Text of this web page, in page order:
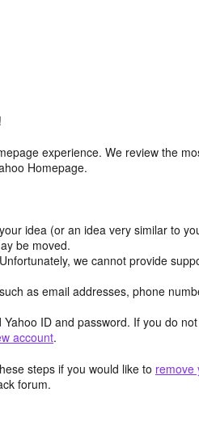
experience. We review the
Homepage.
idea (or an idea very similar to
be moved.
we cannot provide
as email addresses, phone
ID and password. If you do
account.
steps if you would like to remove
forum.